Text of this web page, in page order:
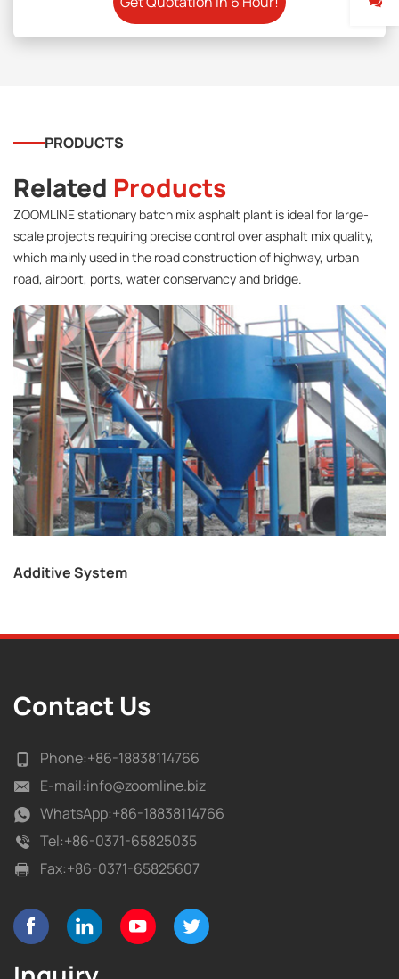
PRODUCTS
Related Products
ZOOMLINE stationary batch mix asphalt plant is ideal for large-
scale projects requiring precise control over asphalt mix quality,
which mainly used in the road construction of highway, urban
road, airport, ports, water conservancy and bridge.
Additive System
Contact Us
Phone:+86-18838114766
E-mail:info@zoomline.biz
WhatsApp:+86-18838114766
Tel:+86-0371-65825035
Fax:+86-0371-65825607